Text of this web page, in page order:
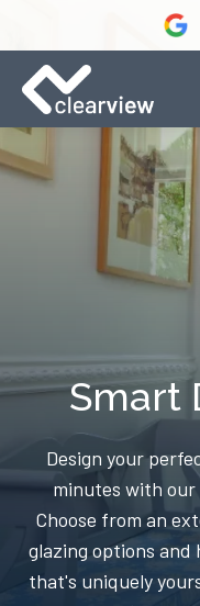
Smart
Design your
minutes with
Choose from an
glazing options
that's uniquely